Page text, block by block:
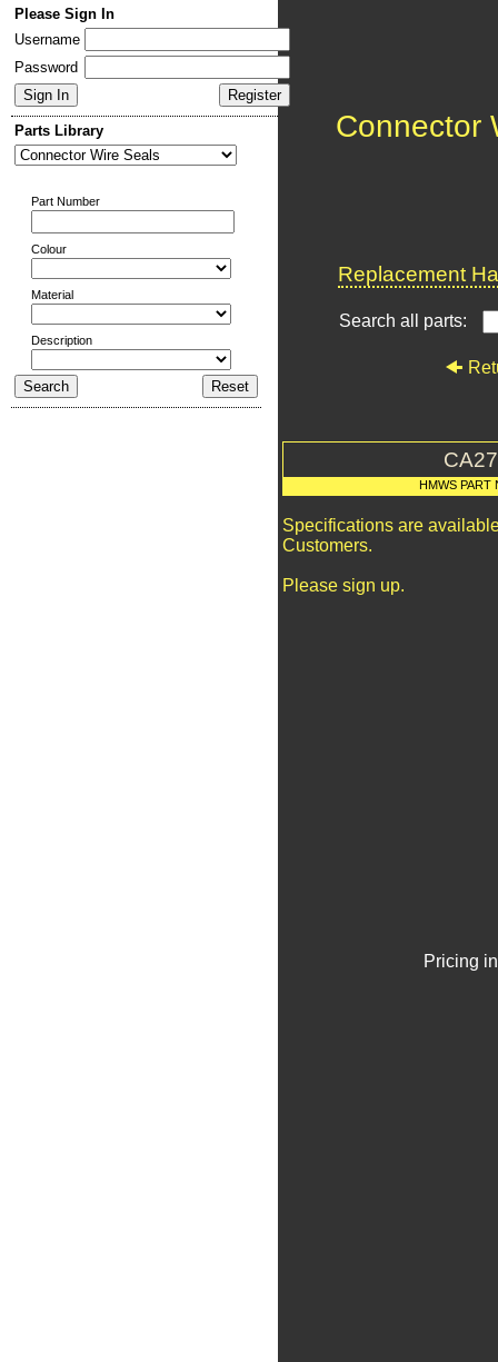
Please Sign In
Username
Password
Parts Library
Part Number
Colour
Material
Description
Connector
Replacement
Search all parts:
HMWS PART
Specifications are
Customers.
Please sign up.
Pricing